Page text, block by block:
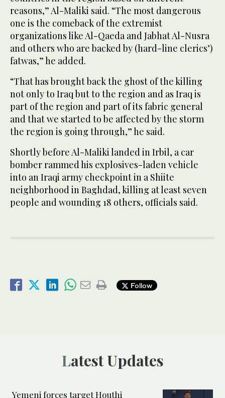
reasons,” Al-Maliki said. “The most dangerous
one is the comeback of the extremist
organizations like Al-Qaeda and Jabhat Al-Nusra
and others who are backed by (hard-line clerics’)
fatwas,” he added.
“That has brought back the ghost of the killing
not only to Iraq but to the region and as Iraq is
part of the region and part of its fabric general
and that we started to be affected by the storm
the region is going through,” he said.
Shortly before Al-Maliki landed in Irbil, a car
bomber rammed his explosives-laden vehicle
into an Iraqi army checkpoint in a Shiite
neighborhood in Baghdad, killing at least seven
people and wounding 18 others, officials said.
Follow
Latest Updates
Yemeni forces target Houthi